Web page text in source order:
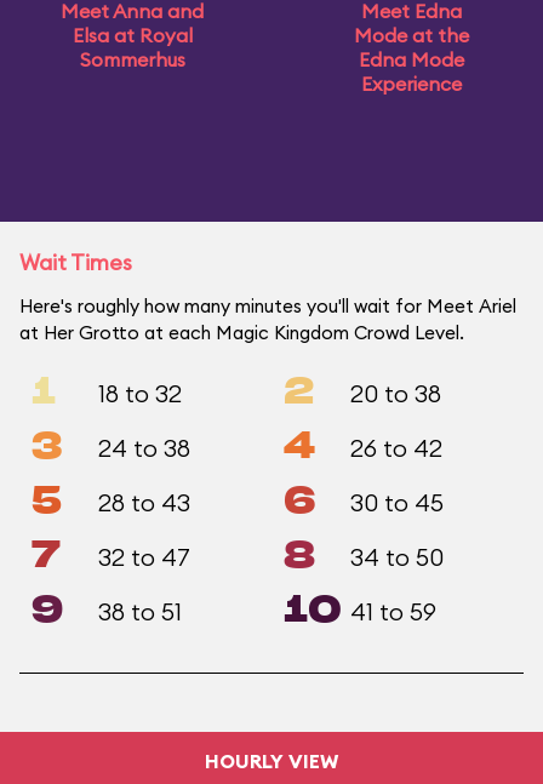
Meet Anna and
Elsa at Royal
Sommerhus
Meet Edna
Mode at the
Edna Mode
Experience
Wait Times
Here's roughly how many minutes you'll wait for Meet Ariel
at Her Grotto at each Magic Kingdom Crowd Level.
1 18 to 32 2 20 to 38
3 24 to 38 4 26 to 42
5 28 to 43 6 30 to 45
7 32 to 47 8 34 to 50
9 38 to 51 10 41 to 59
HOURLY VIEW